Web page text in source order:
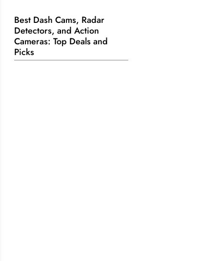
Best Dash Cams, Radar
Detectors, and Action
Cameras: Top Deals and
Picks